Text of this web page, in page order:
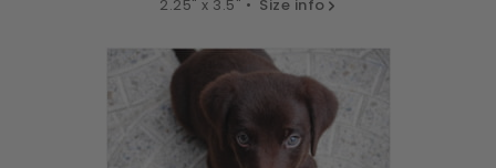
2.25" x 3.5" • Size info